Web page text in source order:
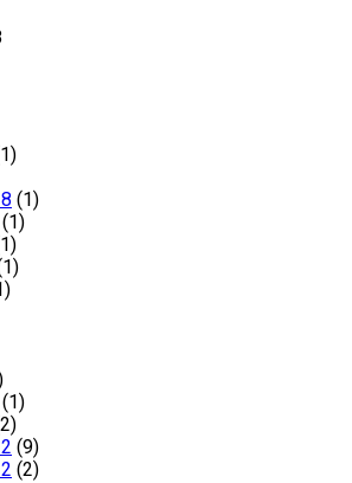
(1)
(1)
(1)
(9)
(2)